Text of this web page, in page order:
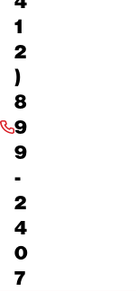
1
2
)
8
9
9
-
2
4
0
7